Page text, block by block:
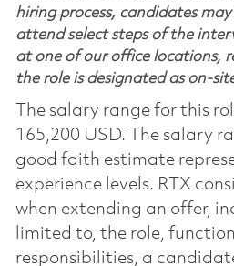
hiring process, candidates
attend select steps of the
at one of our office locations,
the role is designated as on-
The salary range for this
165,200 USD. The salary
good faith estimate
experience levels. RTX
when extending an offer,
limited to, the role,
responsibilities, a